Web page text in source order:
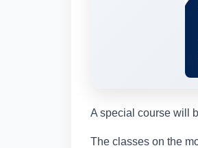
A special course will
The classes on the